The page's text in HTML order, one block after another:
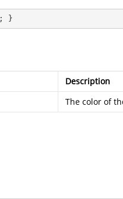
; }
Description
The color of